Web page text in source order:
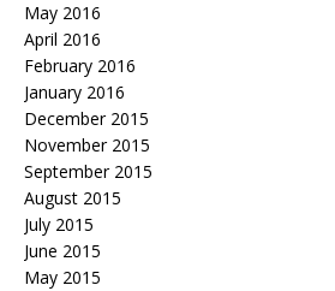
May 2016
April 2016
February 2016
January 2016
December 2015
November 2015
September 2015
August 2015
July 2015
June 2015
May 2015